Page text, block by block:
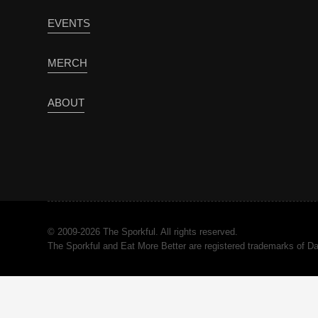
EVENTS
MERCH
ABOUT
© 2009-2026 The Sporkful. All rights reserved.
The Sporkful and Eat More Better are registered trademarks of